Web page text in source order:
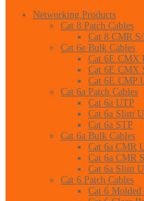
Networking Products
Cat 8 Patch Cables
Cat 8 CMR
Cat 6e Bulk Cables
Cat 6E CMX
Cat 6E CMX
Cat 6E CMP
Cat 6a Patch Cables
Cat 6a UTP
Cat 6a Slim
Cat 6a STP
Cat 6a Bulk Cables
Cat 6a CMR
Cat 6a CMR
Cat 6a Slim
Cat 6 Patch Cables
Cat 6 Molded